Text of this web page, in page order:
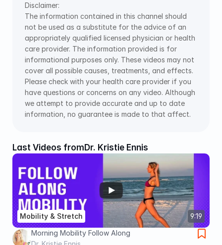
Disclaimer:
The information contained in this channel should
not be used as a substitute for the advice of an
appropriately qualified licensed physician or health
care provider. The information provided is for
informational purposes only. These videos may not
cover all possible causes, treatments, and effects.
Please check with your health care provider if you
have questions or concerns on any video. Although
we attempt to provide accurate and up to date
information, no guarantee is made to that affect.
Last Videos fromDr. Kristie Ennis
9:19
Mobility & Stretch
Morning Mobility Follow Along